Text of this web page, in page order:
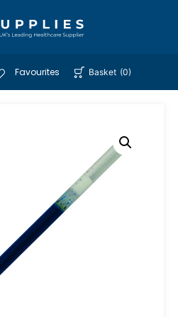
Favourites Basket (0)